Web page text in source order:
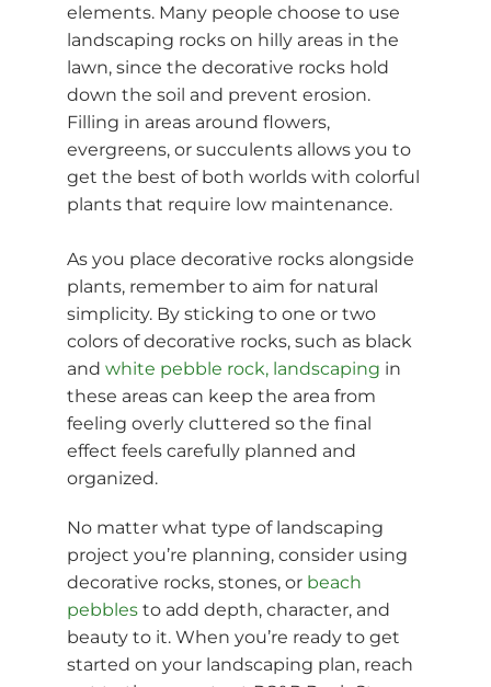
elements. Many people choose to use
landscaping rocks on hilly areas in the
lawn, since the decorative rocks hold
down the soil and prevent erosion.
Filling in areas around flowers,
evergreens, or succulents allows you to
get the best of both worlds with colorful
plants that require low maintenance.
As you place decorative rocks alongside
plants, remember to aim for natural
simplicity. By sticking to one or two
colors of decorative rocks, such as black
and white pebble rock, landscaping in
these areas can keep the area from
feeling overly cluttered so the final
effect feels carefully planned and
organized.
No matter what type of landscaping
project you’re planning, consider using
decorative rocks, stones, or beach
pebblesto add depth, character, and
beauty to it. When you’re ready to get
started on your landscaping plan, reach